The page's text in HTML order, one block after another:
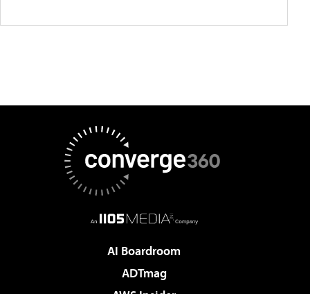
AI Boardroom
ADTmag